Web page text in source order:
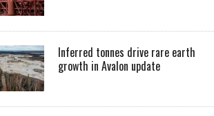
Inferred tonnes drive rare earth
growth in Avalon update